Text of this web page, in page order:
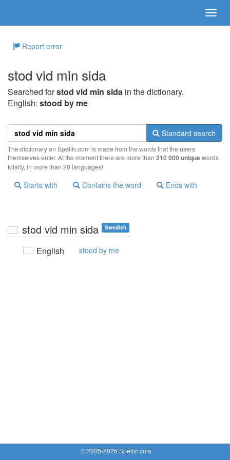
Report error
stod vid min sida
Searched forstod vid min sida in the dictionary.
English: stood by me
Standard search
The dictionary on Spellic.com is made from the words that the users
themselves enter. At the moment there are more than 210 000 uniquewords
totally, in more than 20 languages!
Starts with Contains the word Ends with
stod vid min sida Swedish
English stood by me
© 2005-2026 Spellic.com